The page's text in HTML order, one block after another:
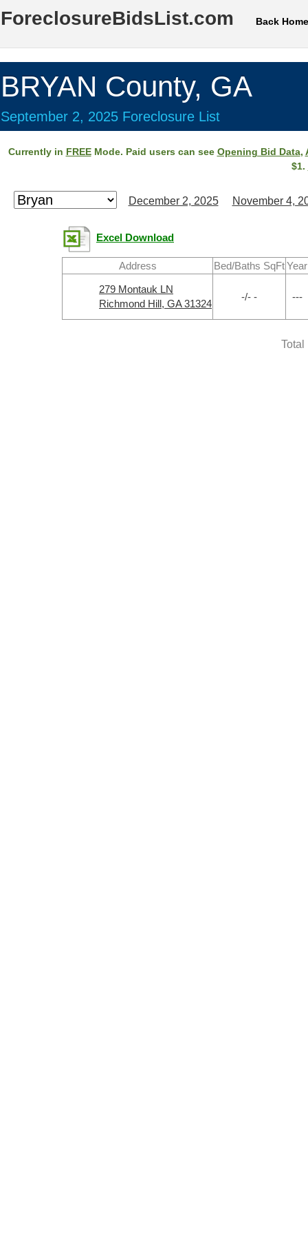
ForeclosureBidsList.com Back Home
BRYAN County, GA
September 2, 2025 Foreclosure List
Currently in FREEMode. Paid users can see Opening Bid Data,
$1.
December 2, 2025 November 4,
Excel Download
Address Bed/Baths SqFtYear
279 Montauk LN
Richmond Hill, GA 31324
-/- - ---
Total